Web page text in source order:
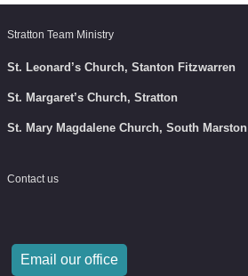
Stratton Team Ministry
St. Leonard’s Church, Stanton Fitzwarren
St. Margaret’s Church, Stratton
St. Mary Magdalene Church, South Marston
Contact us
Email our office